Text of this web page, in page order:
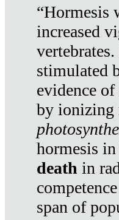
“Hormesis
increased
stimulated
evidence
by ionizing
hormesis
death in
span of